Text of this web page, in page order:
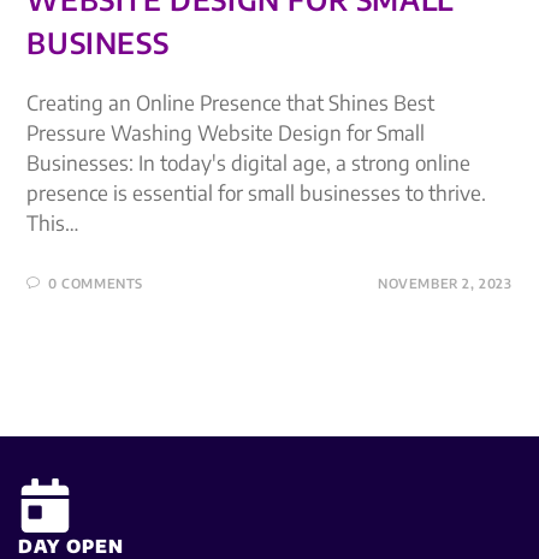
BUSINESS
Creating an Online Presence that Shines Best
Pressure Washing Website Design for Small
Businesses: In today's digital age, a strong online
presence is essential for small businesses to thrive.
This…
0 COMMENTS NOVEMBER 2, 2023
DAY OPEN